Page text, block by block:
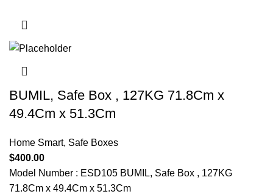
BUMIL, Safe Box , 127KG 71.8Cm x
49.4Cm x 51.3Cm
Home Smart, Safe Boxes
$400.00
Model Number : ESD105 BUMIL, Safe Box , 127KG
71.8Cm x 49.4Cm x 51.3Cm